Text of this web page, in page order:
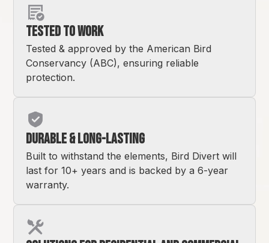
Tested to Work
Tested & approved by the American Bird
Conservancy (ABC), ensuring reliable
protection.
Durable & Long-Lasting
Built to withstand the elements, Bird Divert will
last for 10+ years and is backed by a 6-year
warranty.